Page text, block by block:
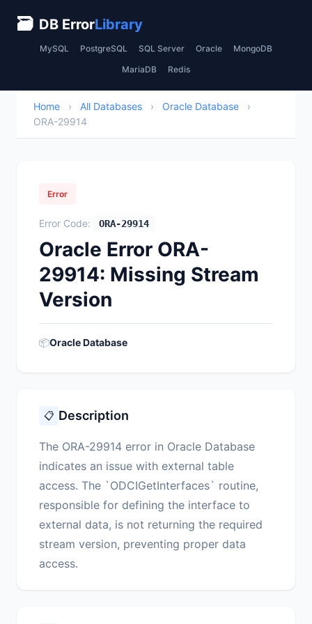
🗃 DB ErrorLibrary
MySQL PostgreSQL SQL Server Oracle MongoDB
MariaDB Redis
Home › All Databases › Oracle Database
›
ORA-29914
Error
Error Code: ORA-29914
Oracle Error ORA-
29914: Missing Stream
Version
📦Oracle Database
📋 Description
The ORA-29914 error in Oracle Database
indicates an issue with external table
access. The `ODCIGetInterfaces` routine,
responsible for defining the interface to
external data, is not returning the required
stream version, preventing proper data
access.